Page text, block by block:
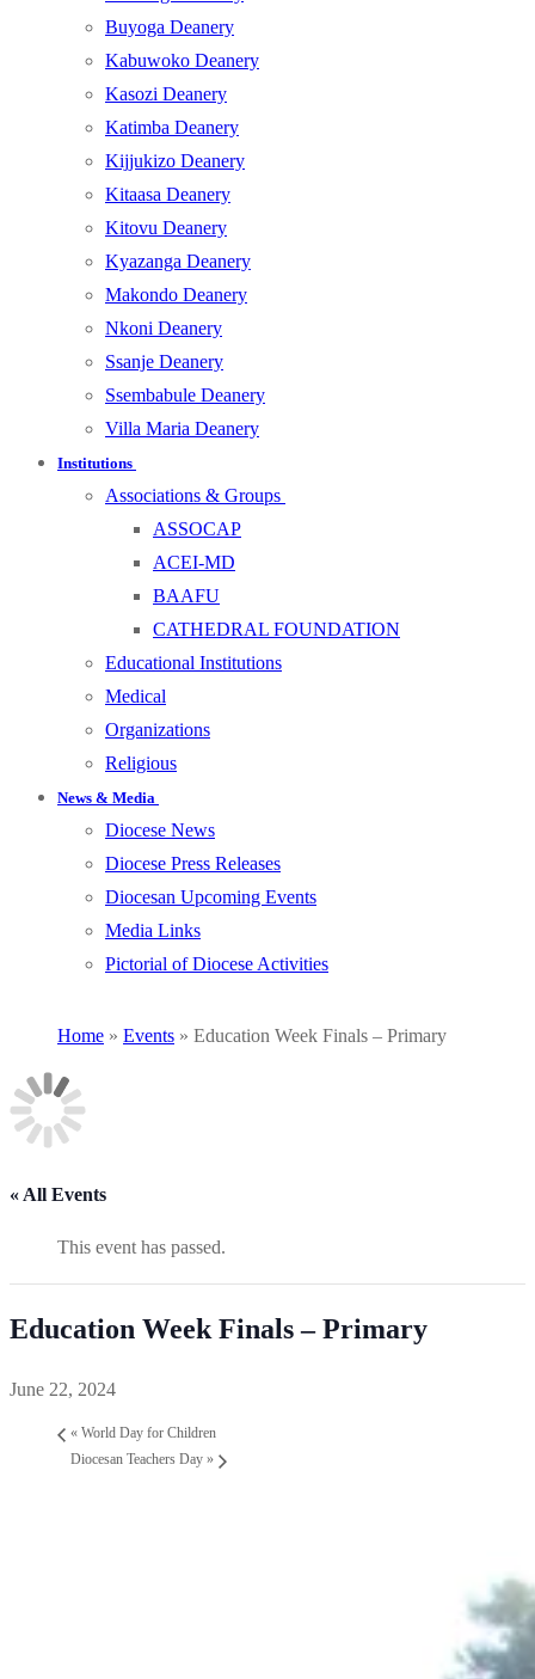
Buyoga Deanery
Kabuwoko Deanery
Kasozi Deanery
Katimba Deanery
Kijjukizo Deanery
Kitaasa Deanery
Kitovu Deanery
Kyazanga Deanery
Makondo Deanery
Nkoni Deanery
Ssanje Deanery
Ssembabule Deanery
Villa Maria Deanery
Institutions
Associations & Groups
ASSOCAP
ACEI-MD
BAAFU
CATHEDRAL FOUNDATION
Educational Institutions
Medical
Organizations
Religious
News & Media
Diocese News
Diocese Press Releases
Diocesan Upcoming Events
Media Links
Pictorial of Diocese Activities
Home » Events » Education Week Finals – Primary
« All Events
This event has passed.
Education Week Finals – Primary
June 22, 2024
« World Day for Children
Diocesan Teachers Day »